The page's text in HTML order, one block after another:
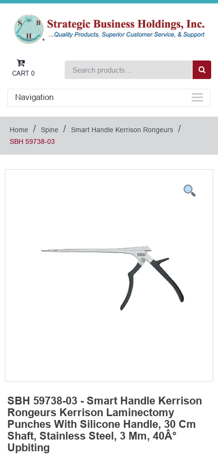
CART 0
Navigation
Home / Spine / Smart Handle Kerrison Rongeurs /
SBH 59738-03
SBH 59738-03 - Smart Handle Kerrison
Rongeurs Kerrison Laminectomy
Punches With Silicone Handle, 30 Cm
Shaft, Stainless Steel, 3 Mm, 40Â°
Upbiting